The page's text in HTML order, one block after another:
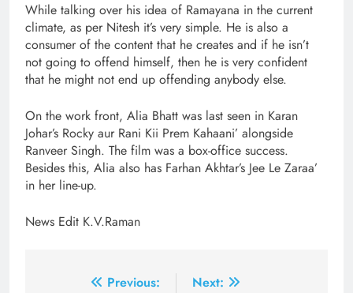
While talking over his idea of Ramayana in the current
climate, as per Nitesh it’s very simple. He is also a
consumer of the content that he creates and if he isn’t
not going to offend himself, then he is very confident
that he might not end up offending anybody else.
On the work front, Alia Bhatt was last seen in Karan
Johar’s Rocky aur Rani Kii Prem Kahaani’ alongside
Ranveer Singh. The film was a box-office success.
Besides this, Alia also has Farhan Akhtar’s Jee Le Zaraa’
in her line-up.
News Edit K.V.Raman
Previous:
Next: